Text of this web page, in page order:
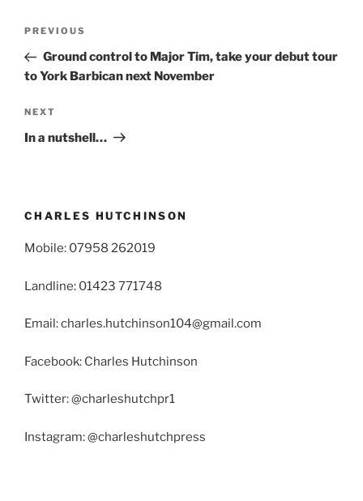
Previous
Post
PREVIOUS
Ground control to Major Tim, take your debut tour
to York Barbican next November
Next
Post
NEXT
In a nutshell…
CHARLES HUTCHINSON
Mobile: 07958 262019
Landline: 01423 771748
Email: charles.hutchinson104@gmail.com
Facebook: Charles Hutchinson
Twitter: @charleshutchpr1
Instagram: @charleshutchpress